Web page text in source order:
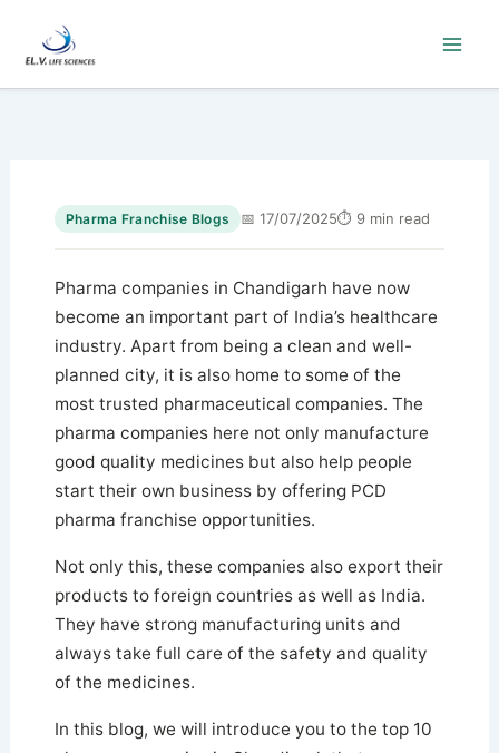
content
Pharma Franchise Blogs 📅 17/07/2025⏱ 9 min read
Pharma companies in Chandigarh have now
become an important part of India’s healthcare
industry. Apart from being a clean and well-
planned city, it is also home to some of the
most trusted pharmaceutical companies. The
pharma companies here not only manufacture
good quality medicines but also help people
start their own business by offering PCD
pharma franchise opportunities.
Not only this, these companies also export their
products to foreign countries as well as India.
They have strong manufacturing units and
always take full care of the safety and quality
of the medicines.
In this blog, we will introduce you to the top 10